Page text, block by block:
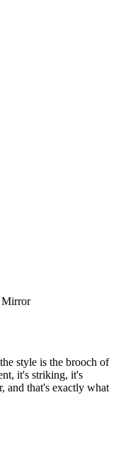
Mirror
style is the brooch of
it's striking, it's
and that's exactly what